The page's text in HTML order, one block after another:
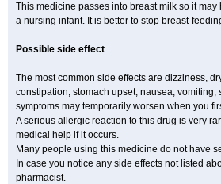
This medicine passes into breast milk so it
a nursing infant. It is better to stop breast-
Possible side effect
The most common side effects are dizziness,
constipation, stomach upset, nausea, vomiting,
symptoms may temporarily worsen when you
A serious allergic reaction to this drug is very
medical help if it occurs.
Many people using this medicine do not have
In case you notice any side effects not listed
pharmacist.